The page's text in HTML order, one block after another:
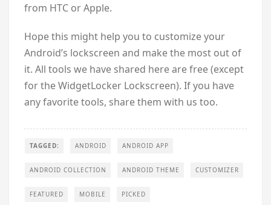
from HTC or Apple.
Hope this might help you to customize your
Android’s lockscreen and make the most out of
it. All tools we have shared here are free (except
for the WidgetLocker Lockscreen). If you have
any favorite tools, share them with us too.
TAGGED: ANDROID ANDROID APP
ANDROID COLLECTION ANDROID THEME CUSTOMIZER
FEATURED MOBILE PICKED